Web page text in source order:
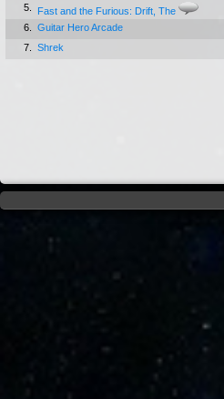
5.
Fast and the Furious: Drift, The
6.
Guitar Hero Arcade
7.
Shrek